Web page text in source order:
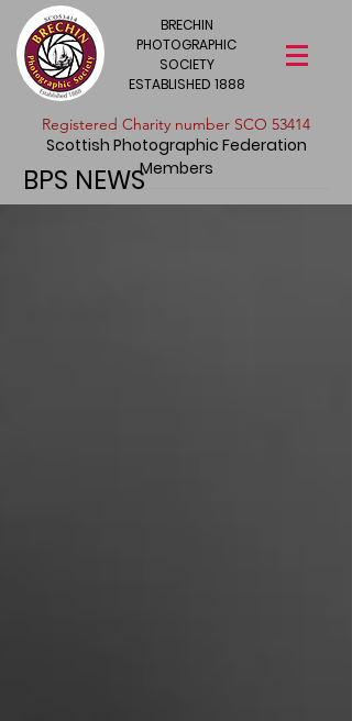
BRECHIN
PHOTOGRAPHIC
SOCIETY
ESTABLISHED 1888
​Registered Charity number SCO 53414
Scottish Photographic Federation
Members
BPS NEWS